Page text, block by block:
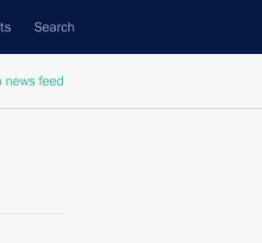
Search
news feed